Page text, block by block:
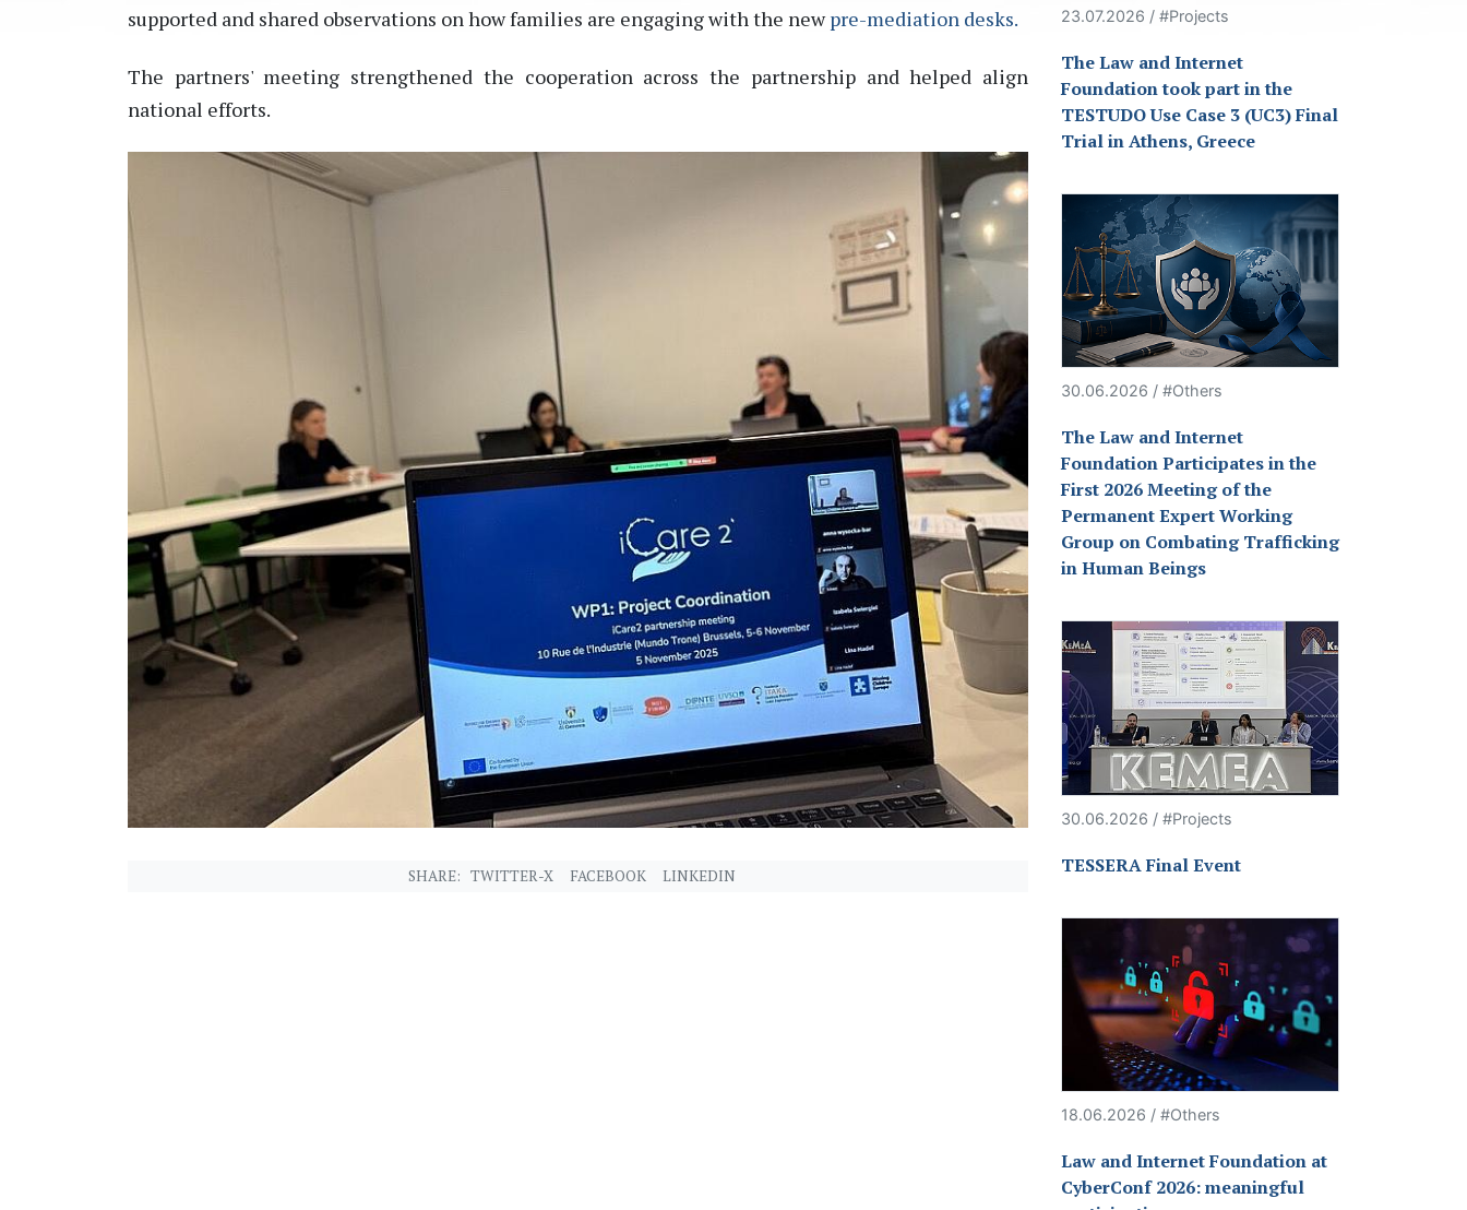
supported and shared observations on how families are engaging with the newpre-mediation desks.
The partners' meeting strengthened the cooperation across the partnership and helped align
national efforts.
SHARE: TWITTER-X FACEBOOK LINKEDIN
23.07.2026 / #Projects
The Law and Internet
Foundation took part in the
TESTUDO Use Case 3 (UC3) Final
Trial in Athens, Greece
30.06.2026 / #Others
The Law and Internet
Foundation Participates in the
First 2026 Meeting of the
Permanent Expert Working
Group on Combating Trafficking
in Human Beings
30.06.2026 / #Projects
TESSERA Final Event
18.06.2026 / #Others
Law and Internet Foundation at
CyberConf 2026: meaningful